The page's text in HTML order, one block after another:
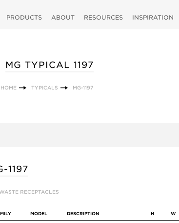
PRODUCTS ABOUT RESOURCES INSPIRATION
MG TYPICAL 1197
HOME TYPICALS MG-1197
1197
RECEPTACLES
MODEL DESCRIPTION H W